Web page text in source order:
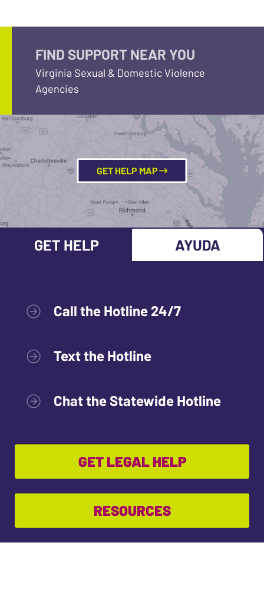
FIND SUPPORT NEAR YOU
Virginia Sexual & Domestic Violence
Agencies
GET HELP MAP
GET HELP AYUDA
Call the Hotline 24/7
Text the Hotline
Chat the Statewide Hotline
GET LEGAL HELP
RESOURCES